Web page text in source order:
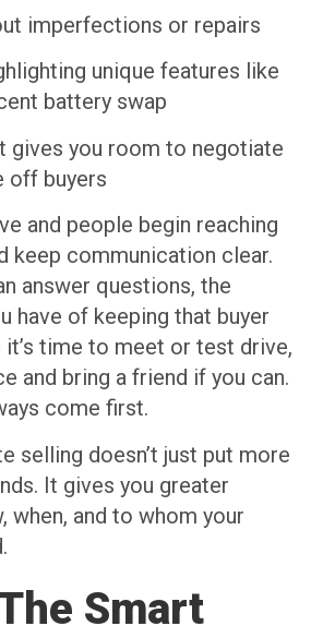
imperfections or repairs
unique features like
battery swap
gives you room to negotiate
off buyers
and people begin reaching
keep communication clear.
answer questions, the
have of keeping that buyer
it’s time to meet or test drive,
and bring a friend if you can.
come first.
selling doesn’t just put more
It gives you greater
when, and to whom your
Smart